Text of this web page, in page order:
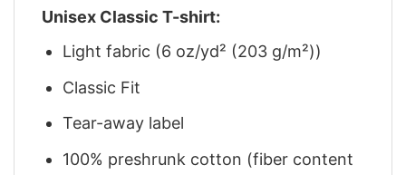
Unisex Classic T-shirt:
Light fabric (6 oz/yd² (203 g/m²))
Classic Fit
Tear-away label
100% preshrunk cotton (fiber content